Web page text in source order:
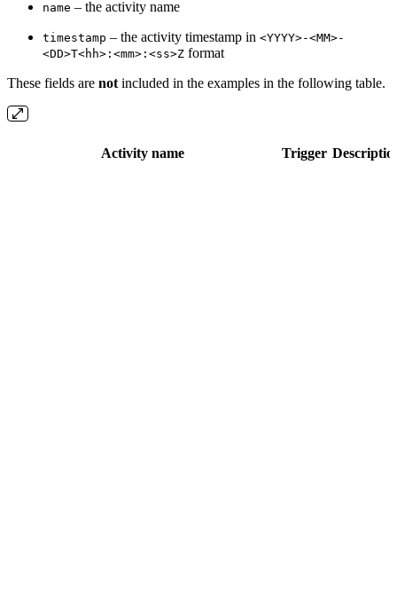
name – the activity name
timestamp – the activity timestamp in <YYYY>-<MM>-
<DD>T<hh>:<mm>:<ss>Z format
These fields are not included in the examples in the following table.
Activity name Trigger